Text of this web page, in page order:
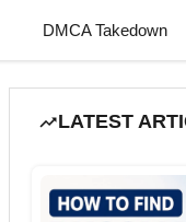
DMCA Takedown
LATEST